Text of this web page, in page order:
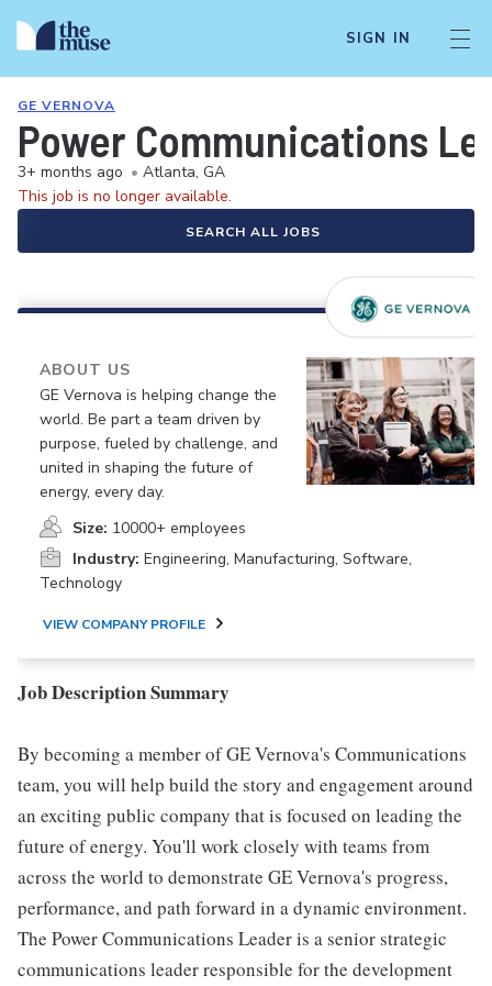
SIGN IN
GE VERNOVA
Power Communications
3+ months ago • Atlanta, GA
This job is no longer available.
SEARCH ALL JOBS
ABOUT US
GE Vernova is helping change the
world. Be part a team driven by
purpose, fueled by challenge, and
united in shaping the future of
energy, every day.
Size: 10000+ employees
Industry: Engineering, Manufacturing, Software,
Technology
VIEW COMPANY PROFILE
Job Description Summary
By becoming a member of GE Vernova's Communications
team, you will help build the story and engagement around
an exciting public company that is focused on leading the
future of energy. You'll work closely with teams from
across the world to demonstrate GE Vernova's progress,
performance, and path forward in a dynamic environment.
The Power Communications Leader is a senior strategic
communications leader responsible for the development